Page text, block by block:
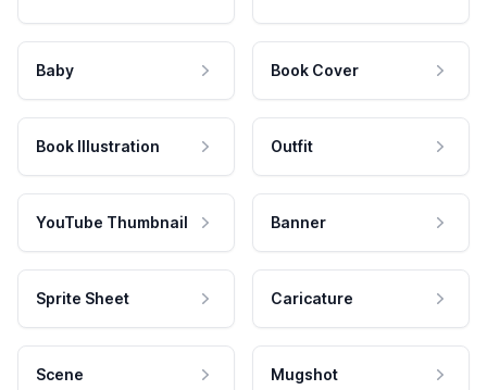
Baby Book Cover
Book Illustration Outfit
YouTube Thumbnail Banner
Sprite Sheet Caricature
Scene Mugshot